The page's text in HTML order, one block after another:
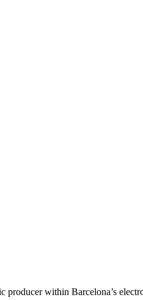
within Barcelona’s